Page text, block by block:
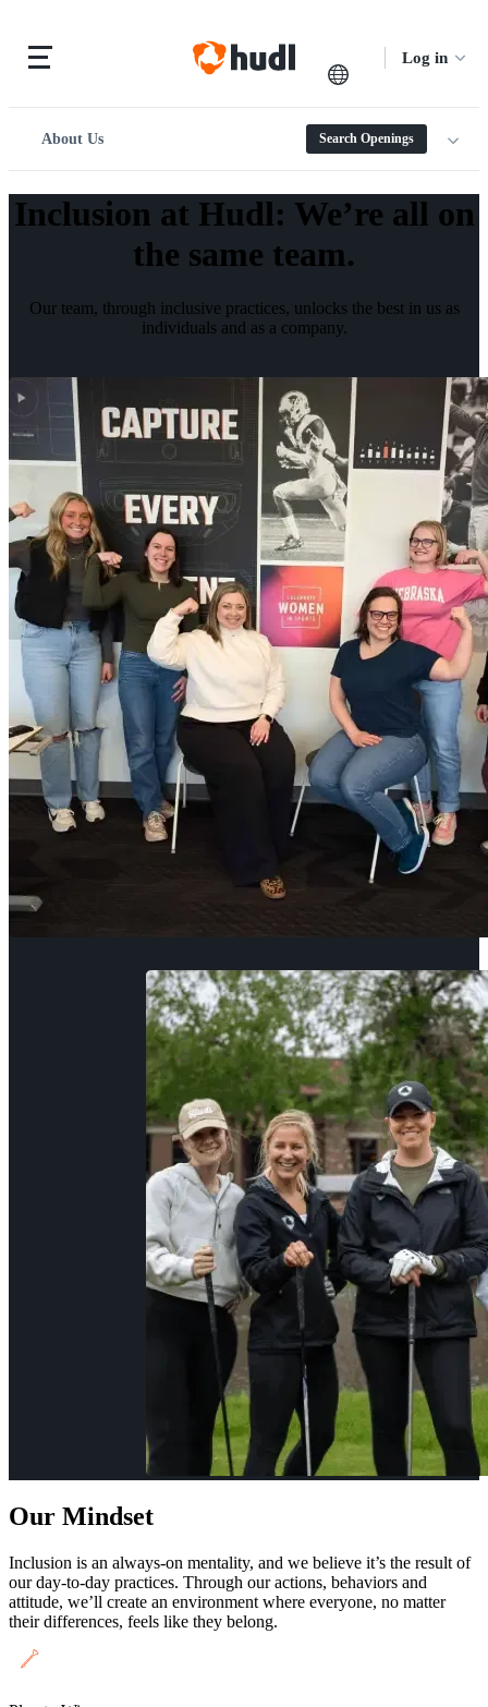
Log in
About Us Search Openings
Inclusion at Hudl: We’re all on
the same team.
Our team, through inclusive practices, unlocks the best in us as
individuals and as a company.
Our Mindset
Inclusion is an always-on mentality, and we believe it’s the result of
our day-to-day practices. Through our actions, behaviors and
attitude, we’ll create an environment where everyone, no matter
their differences, feels like they belong.